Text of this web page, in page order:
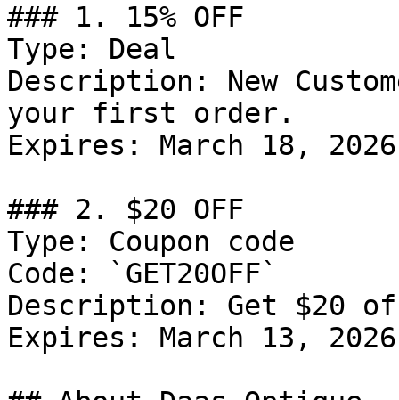
### 1. 15% OFF
Type: Deal
Description: New
your first order.
Expires: March 18, 2026
### 2. $20 OFF
Type: Coupon code
Code: `GET20OFF`
Description: Get $20 off
Expires: March 13, 2026